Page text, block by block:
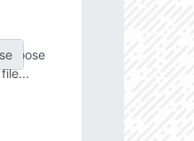
Choose
file...